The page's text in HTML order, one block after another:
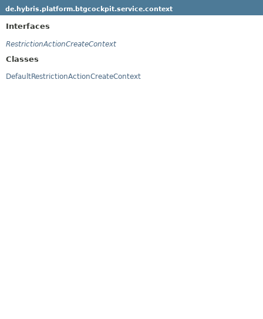
de.hybris.platform.btgcockpit.service.context
Interfaces
RestrictionActionCreateContext
Classes
DefaultRestrictionActionCreateContext